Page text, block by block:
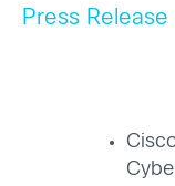
Press Release